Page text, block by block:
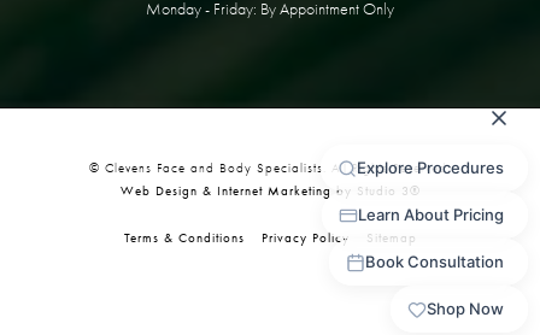
Monday - Friday: By Appointment Only
© Clevens Face and Body Specialists. All Rights Reserved.
Web Design & Internet Marketing by Studio 3®
Terms & Conditions Privacy Policy Sitemap